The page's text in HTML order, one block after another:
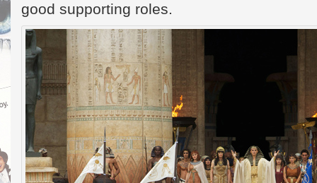
good supporting roles.